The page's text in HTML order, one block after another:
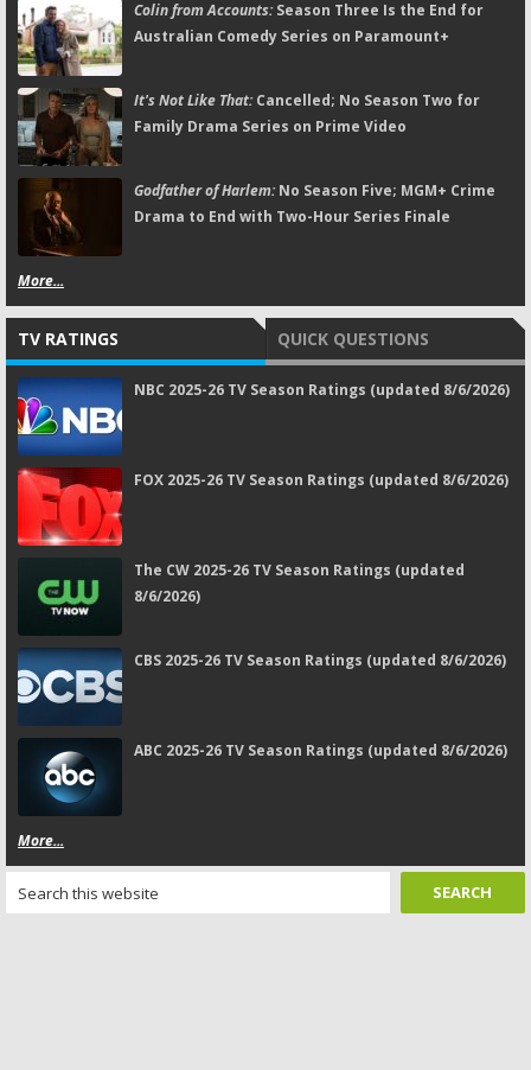
Colin from Accounts:Season Three Is the End for
Australian Comedy Series on Paramount+
It's Not Like That:Cancelled; No Season Two for
Family Drama Series on Prime Video
Godfather of Harlem:No Season Five; MGM+ Crime
Drama to End with Two-Hour Series Finale
More...
TV RATINGS QUICK QUESTIONS
NBC 2025-26 TV Season Ratings (updated 8/6/2026)
FOX 2025-26 TV Season Ratings (updated 8/6/2026)
The CW 2025-26 TV Season Ratings (updated
8/6/2026)
CBS 2025-26 TV Season Ratings (updated 8/6/2026)
ABC 2025-26 TV Season Ratings (updated 8/6/2026)
More...